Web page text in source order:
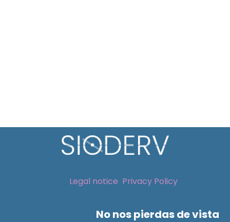
Legal notice Privacy Policy
No nos pierdas de vista